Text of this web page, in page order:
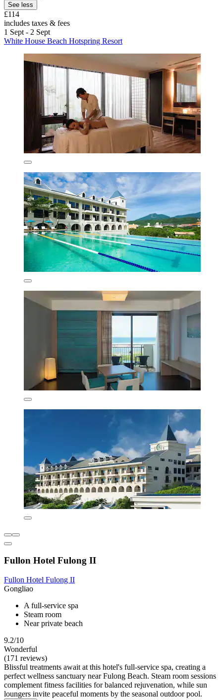
See less
£114
includes taxes & fees
1 Sept - 2 Sept
White House Beach Hotspring Resort
Fullon Hotel Fulong II
Fullon Hotel Fulong II
Gongliao
A full-service spa
Steam room
Near private beach
9.2/10
Wonderful
(171 reviews)
Blissful treatments await at this hotel's full-service spa, creating a
perfect wellness sanctuary near Fulong Beach. Steam room sessions
complement fitness facilities for balanced rejuvenation, while sun
loungers invite peaceful moments by the seasonal outdoor pool.